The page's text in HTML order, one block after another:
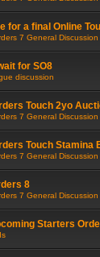
for a final Online
7 General Discussion
for SO8
discussion
Touch 2yo
7 General Discussion
Touch Stamina
7 General Discussion
8
7 General Discussion
Starters